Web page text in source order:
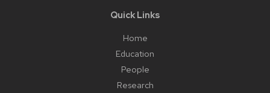
Quick Links
Home
Education
People
Research